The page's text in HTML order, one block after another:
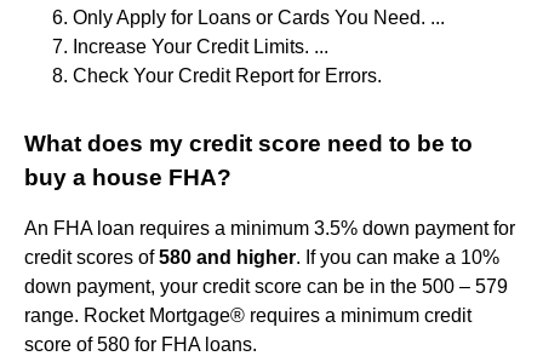
Only Apply for Loans or Cards You Need. ...
Increase Your Credit Limits. ...
Check Your Credit Report for Errors.
What does my credit score need to be to
buy a house FHA?
An FHA loan requires a minimum 3.5% down payment for
credit scores of580 and higher. If you can make a 10%
down payment, your credit score can be in the 500 – 579
range. Rocket Mortgage® requires a minimum credit
score of 580 for FHA loans.